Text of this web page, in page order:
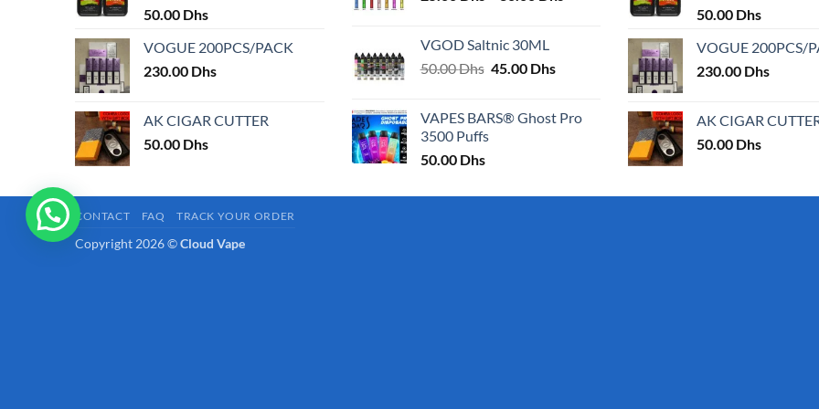
50.00 Dhs
VOGUE 200PCS/PACK
230.00 Dhs
AK CIGAR CUTTER
50.00 Dhs
VGOD Saltnic 30ML
50.00Dhs Original
50.00 Dhs.
45.00 DhsCurrent
45.00 Dhs.
VAPES BARS® Ghost Pro
3500 Puffs
50.00 Dhs
50.00 Dhs
VOGUE 200PCS/
230.00 Dhs
AK CIGAR
50.00 Dhs
CONTACT FAQ TRACK YOUR ORDER
Copyright 2026 ©Cloud Vape